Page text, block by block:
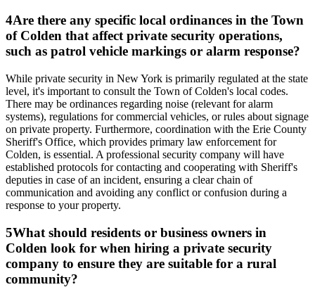
4Are there any specific local ordinances in the Town
of Colden that affect private security operations,
such as patrol vehicle markings or alarm response?
While private security in New York is primarily regulated at the state
level, it's important to consult the Town of Colden's local codes.
There may be ordinances regarding noise (relevant for alarm
systems), regulations for commercial vehicles, or rules about signage
on private property. Furthermore, coordination with the Erie County
Sheriff's Office, which provides primary law enforcement for
Colden, is essential. A professional security company will have
established protocols for contacting and cooperating with Sheriff's
deputies in case of an incident, ensuring a clear chain of
communication and avoiding any conflict or confusion during a
response to your property.
5What should residents or business owners in
Colden look for when hiring a private security
company to ensure they are suitable for a rural
community?